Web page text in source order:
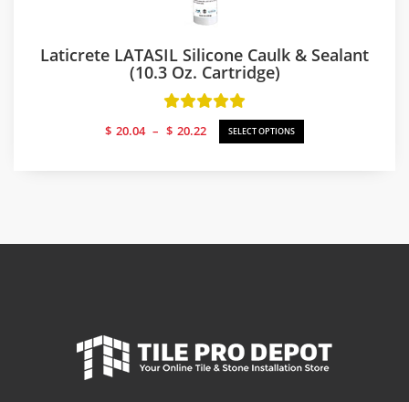
Laticrete LATASIL Silicone Caulk & Sealant
(10.3 Oz. Cartridge)
$ 20.04 – $ 20.22
Price
range:
SELECT OPTIONS